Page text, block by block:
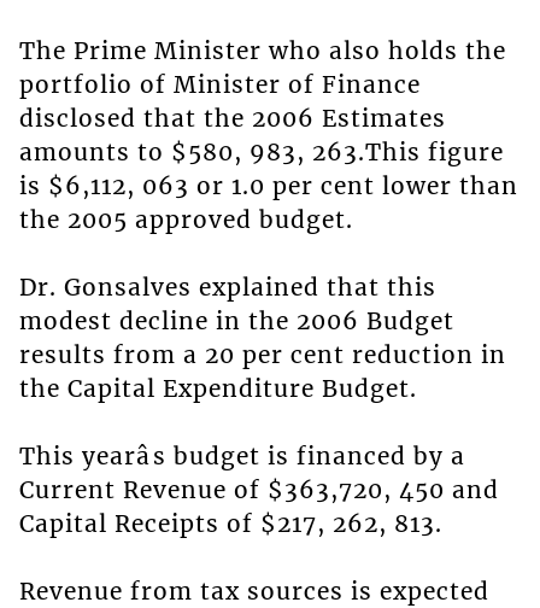
The Prime Minister who also holds the
portfolio of Minister of Finance
disclosed that the 2006 Estimates
amounts to $580, 983, 263.This figure
is $6,112, 063 or 1.0 per cent lower than
the 2005 approved budget.
Dr. Gonsalves explained that this
modest decline in the 2006 Budget
results from a 20 per cent reduction in
the Capital Expenditure Budget.
This yearâs budget is financed by a
Current Revenue of $363,720, 450 and
Capital Receipts of $217, 262, 813.
Revenue from tax sources is expected